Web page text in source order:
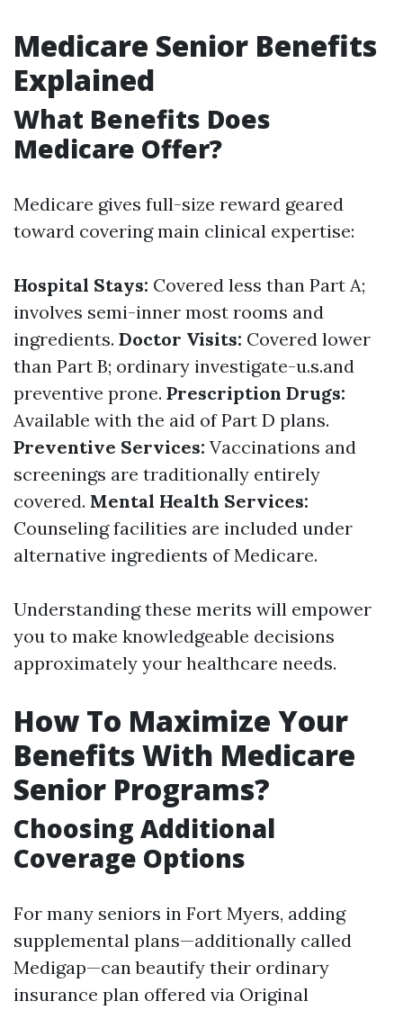
Medicare Senior Benefits
Explained
What Benefits Does
Medicare Offer?
Medicare gives full-size reward geared
toward covering main clinical expertise:
Hospital Stays: Covered less than Part A;
involves semi-inner most rooms and
ingredients. Doctor Visits: Covered lower
than Part B; ordinary investigate-u.s.and
preventive prone. Prescription Drugs:
Available with the aid of Part D plans.
Preventive Services: Vaccinations and
screenings are traditionally entirely
covered. Mental Health Services:
Counseling facilities are included under
alternative ingredients of Medicare.
Understanding these merits will empower
you to make knowledgeable decisions
approximately your healthcare needs.
How To Maximize Your
Benefits With Medicare
Senior Programs?
Choosing Additional
Coverage Options
For many seniors in Fort Myers, adding
supplemental plans—additionally called
Medigap—can beautify their ordinary
insurance plan offered via Original